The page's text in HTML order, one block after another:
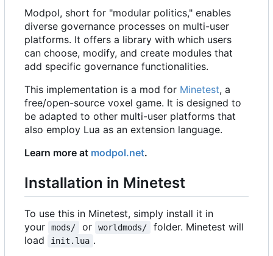
Modpol, short for "modular politics," enables
diverse governance processes on multi-user
platforms. It offers a library with which users
can choose, modify, and create modules that
add specific governance functionalities.
This implementation is a mod for Minetest, a
free/open-source voxel game. It is designed to
be adapted to other multi-user platforms that
also employ Lua as an extension language.
Learn more at modpol.net.
Installation in Minetest
To use this in Minetest, simply install it in
your
mods/ or worldmods/
folder. Minetest will
load
init.lua .